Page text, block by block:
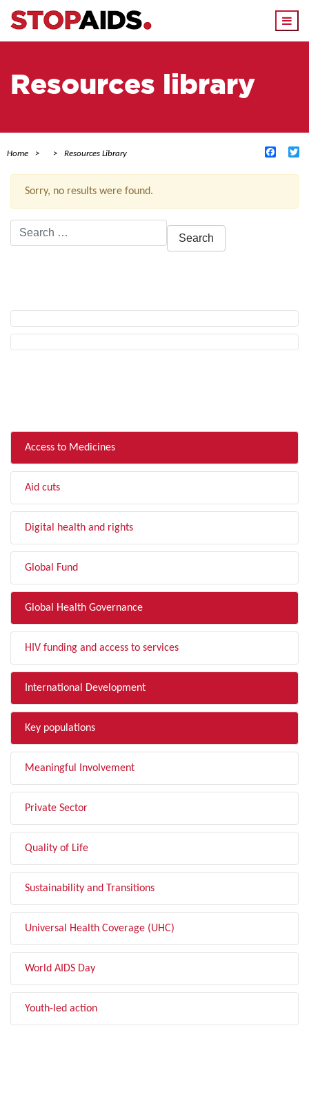
Resources library
Home Resources Library
Sorry, no results were found.
Search
for:
Access to Medicines
Aid cuts
Digital health and rights
Global Fund
Global Health Governance
HIV funding and access to services
International Development
Key populations
Meaningful Involvement
Private Sector
Quality of Life
Sustainability and Transitions
Universal Health Coverage (UHC)
World AIDS Day
Youth-led action